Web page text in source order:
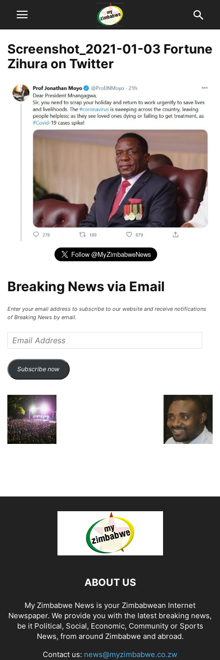
Screenshot_2021-01-03 Fortune
Zihura on Twitter
Breaking News via Email
Enter your email address to subscribe to our website and receive notifications
of Breaking News by email.
Address
Subscribe now
ABOUT US
My Zimbabwe News is your Zimbabwean Internet
Newspaper. We provide you with the latest breaking news,
be it Political, Social, Economic, Community or Sports
News, from around Zimbabwe and abroad.
Contact us: news@myzimbabwe.co.zw